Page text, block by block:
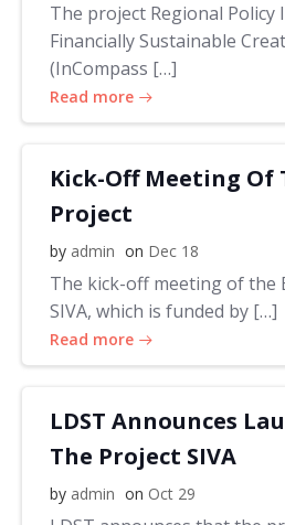
The project Regional
Financially Sustainable
(InCompass […]
Read more
Kick-Off Meeting Of
Project
by admin on Dec 18
The kick-off meeting of the
SIVA, which is funded by […]
Read more
LDST Announces
The Project SIVA
by admin on Oct 29